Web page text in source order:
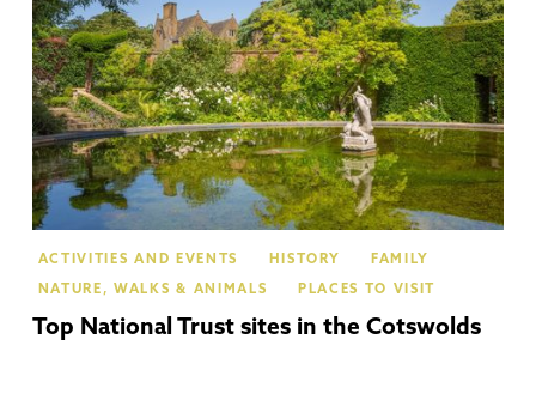
ACTIVITIES AND EVENTS HISTORY FAMILY
NATURE, WALKS & ANIMALS PLACES TO VISIT
Top National Trust sites in the Cotswolds